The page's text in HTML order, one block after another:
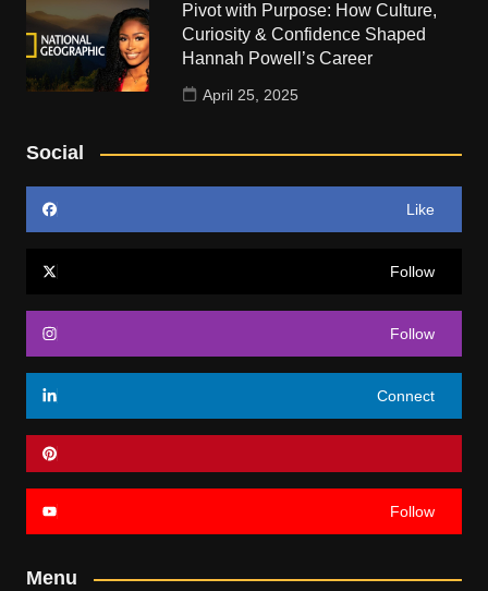
Pivot with Purpose: How Culture,
Curiosity & Confidence Shaped
Hannah Powell’s Career
April 25, 2025
Social
Like
Follow
Follow
Connect
Follow
Menu